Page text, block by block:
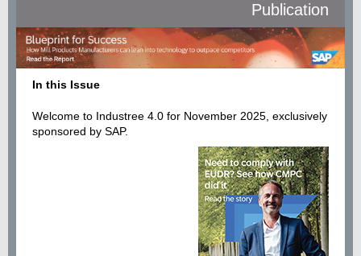
Publication
In this Issue
Welcome to Industree 4.0 for November 2025, exclusively
sponsored by SAP.